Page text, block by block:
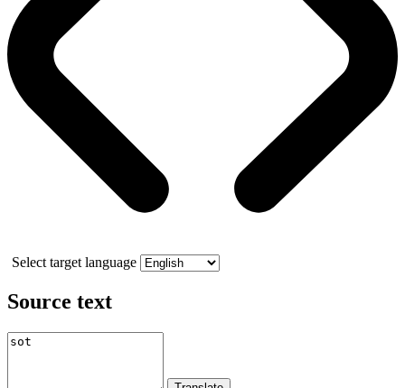
Select target language
Source text